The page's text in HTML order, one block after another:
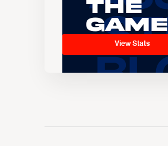
the
Game
View Stats